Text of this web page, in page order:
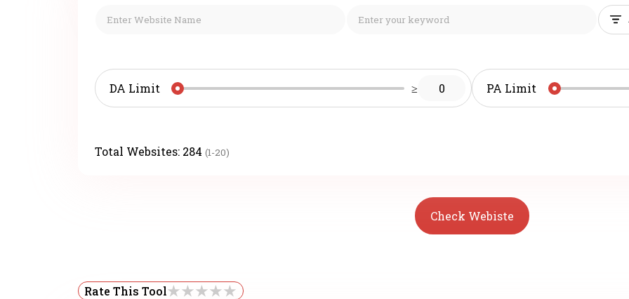
DA Limit ≥ 0 PA Limit
Total Websites: 284 (1-20)
Check Webiste
Rate This Tool